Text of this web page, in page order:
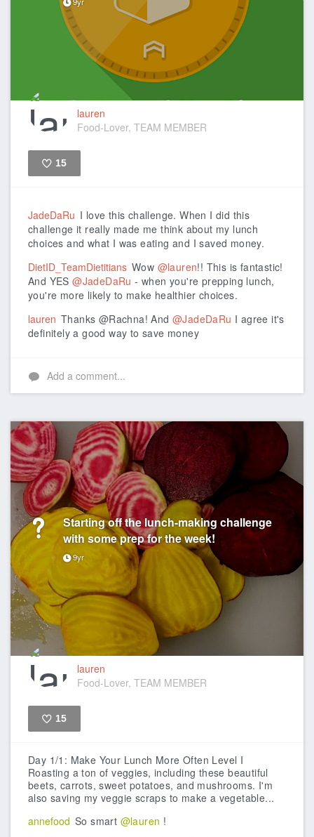
lauren
Food-Lover, TEAM MEMBER
15
JadeDaRu I love this challenge. When I did this
challenge it really made me think about my lunch
choices and what I was eating and I saved money.
DietID_TeamDietitians Wow @lauren!! This is fantastic!
And YES@JadeDaRu - when you're prepping lunch,
you're more likely to make healthier choices.
lauren Thanks @Rachna! And @JadeDaRu I agree it's
definitely a good way to save money
Add a comment...
Starting off the lunch-making challenge
with some prep for the week!
9yr
lauren
Food-Lover, TEAM MEMBER
15
Day 1/1: Make Your Lunch More Often Level I
Roasting a ton of veggies, including these beautiful
beets, carrots, sweet potatoes, and mushrooms. I'm
also saving my veggie scraps to make a vegetable...
annefood So smart @lauren !